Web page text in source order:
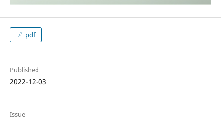
pdf
Published
2022-12-03
Issue